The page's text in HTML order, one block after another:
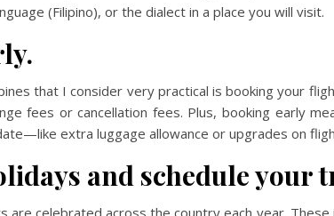
(Filipino), or the dialect in a place you will visit.
that I consider very practical is booking your
fees or cancellation fees. Plus, booking early
extra luggage allowance or upgrades on
and schedule your
are celebrated across the country each year. These